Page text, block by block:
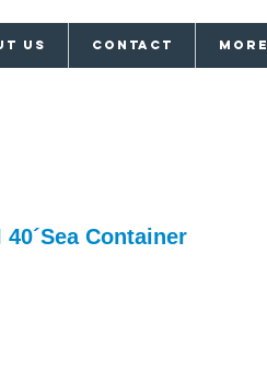
US Contact More
40´Sea Container